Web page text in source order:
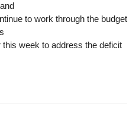
to work through the budget
week to address the deficit